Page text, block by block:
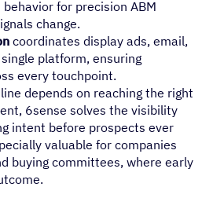
for precision ABM
change.
coordinates display ads, email,
platform, ensuring
every touchpoint.
depends on reaching the right
6sense solves the visibility
intent before prospects ever
valuable for companies
buying committees, where early